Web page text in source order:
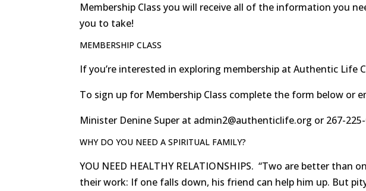
Membership Class you will receive all of the information you
you to take!
MEMBERSHIP CLASS
If you’re interested in exploring membership at Authentic Life
To sign up for Membership Class complete the form below or
Minister Denine Super at admin2@authenticlife.org or 267-225-
WHY DO YOU NEED A SPIRITUAL FAMILY?
YOU NEED HEALTHY RELATIONSHIPS. “Two are better than
their work: If one falls down, his friend can help him up. But